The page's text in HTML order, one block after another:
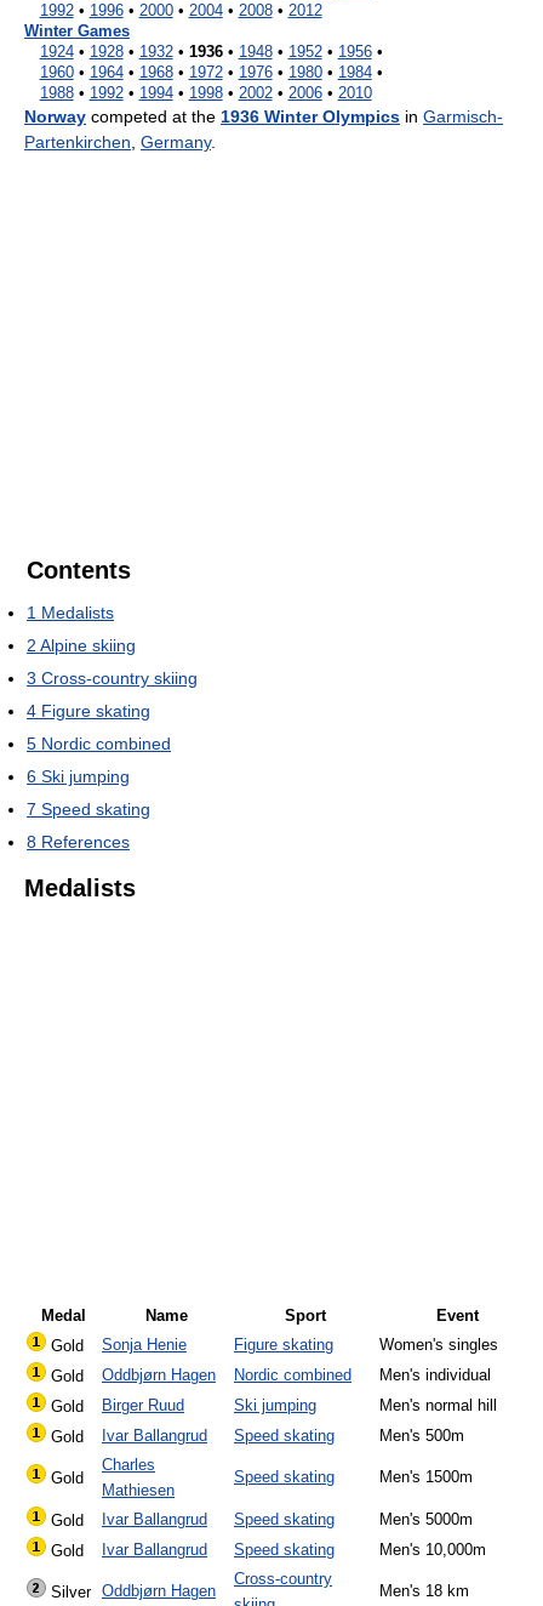
1992• 1996• 2000• 2004• 2008• 2012
Winter Games
1924• 1928• 1932• 1936• 1948• 1952• 1956•
1960• 1964• 1968• 1972• 1976• 1980• 1984•
1988• 1992• 1994• 1998• 2002• 2006• 2010
Norway competed at the 1936 Winter Olympics in Garmisch-
Partenkirchen Germany.
Contents
1 Medalists
2 Alpine skiing
3 Cross-country skiing
4 Figure skating
5 Nordic combined
6 Ski jumping
7 Speed skating
8 References
Medalists
Medal Name Sport
Event
Gold
Sonja Henie Figure skating
Women's singles
Gold
Oddbjørn Hagen Nordic combined
Men's individual
Gold
Birger Ruud Ski jumping
Men's normal hill
Gold
Ivar Ballangrud Speed skating Men's 500m
Gold
Charles
Mathiesen
Speed skating Men's 1500m
Gold Ivar Ballangrud Speed skating
Men's 5000m
Gold
Ivar Ballangrud Speed skating Men's 10,000m
Silver Oddbjørn Hagen
Cross-country
Men's 18 km